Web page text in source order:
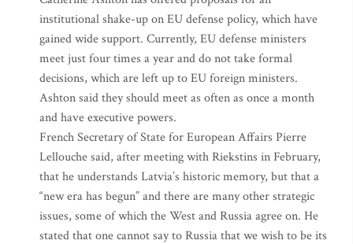
institutional shake-up on EU defense policy, which have
gained wide support. Currently, EU defense ministers
meet just four times a year and do not take formal
decisions, which are left up to EU foreign ministers.
Ashton said they should meet as often as once a month
and have executive powers.
French Secretary of State for European Affairs Pierre
Lellouche said, after meeting with Riekstins in February,
that he understands Latvia’s historic memory, but that a
“new era has begun” and there are many other strategic
issues, some of which the West and Russia agree on. He
stated that one cannot say to Russia that we wish to be its